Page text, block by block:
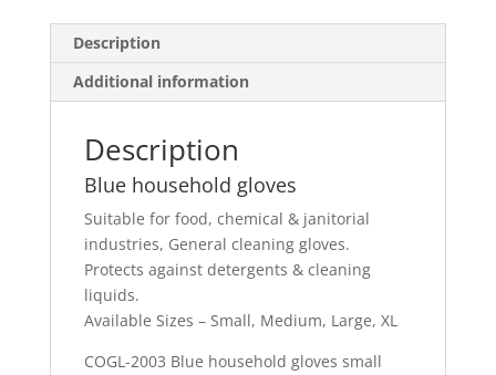
Description
Additional information
Description
Blue household gloves
Suitable for food, chemical & janitorial
industries, General cleaning gloves.
Protects against detergents & cleaning
liquids.
Available Sizes – Small, Medium, Large, XL
COGL-2003 Blue household gloves small